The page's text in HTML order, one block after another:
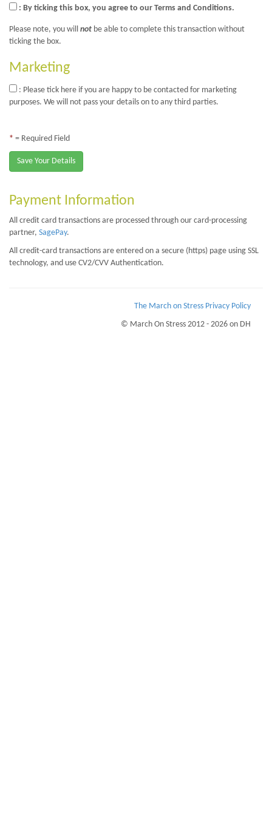
: By ticking this box, you agree to our Terms and Conditions.
Please note, you will not be able to complete this transaction without
ticking the box.
Marketing
: Please tick here if you are happy to be contacted for marketing
purposes. We will not pass your details on to any third parties.
* = Required Field
Save Your Details
Payment Information
All credit card transactions are processed through our card-processing
partner, SagePay.
All credit-card transactions are entered on a secure (https) page using SSL
technology, and use CV2/CVV Authentication.
The March on Stress Privacy Policy
© March On Stress 2012 - 2026 on DH